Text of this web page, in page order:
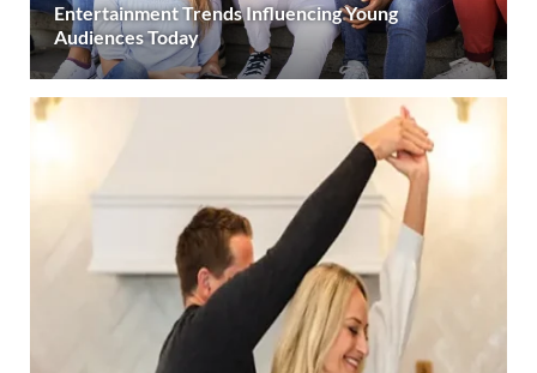
Entertainment Trends Influencing Young
Audiences Today